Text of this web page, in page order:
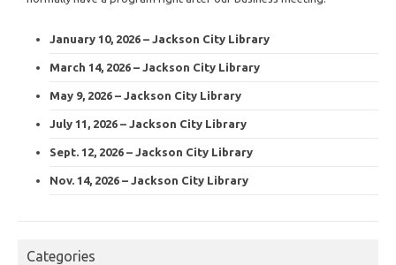
January 10, 2026 – Jackson City Library
March 14, 2026 – Jackson City Library
May 9, 2026 – Jackson City Library
July 11, 2026 – Jackson City Library
Sept. 12, 2026 – Jackson City Library
Nov. 14, 2026 – Jackson City Library
Categories